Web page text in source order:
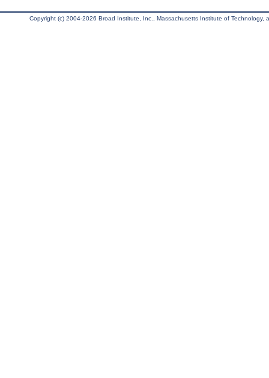
Copyright (c) 2004-2026 Broad Institute, Inc., Massachusetts Institute of Technology,